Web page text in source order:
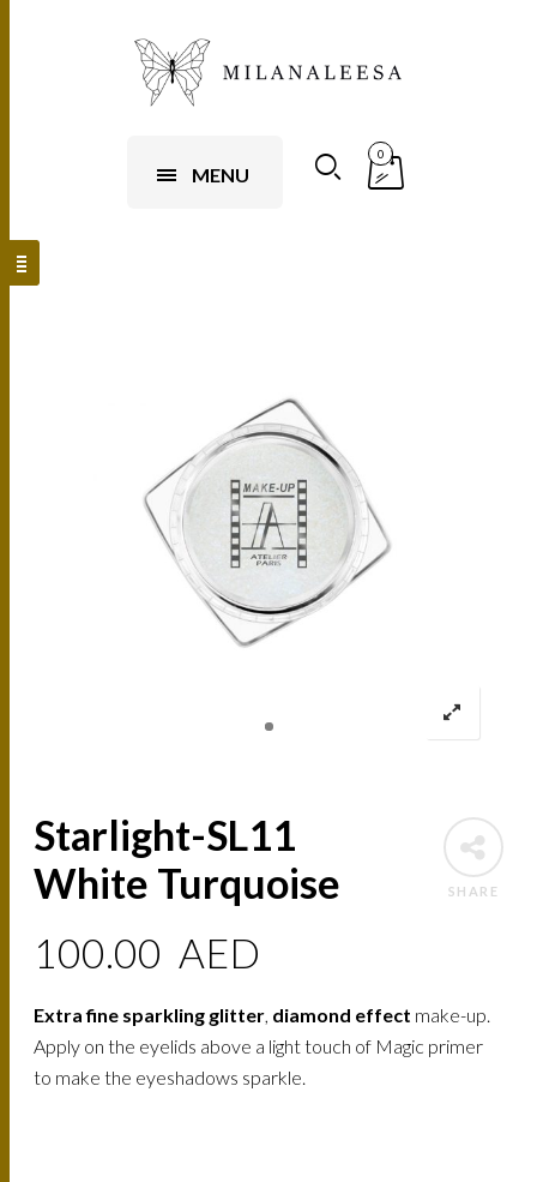
MENU
0
SHARE
Starlight-SL11
White Turquoise
100.00 AED
Extra fine sparkling glitter, diamond effect make-up.
Apply on the eyelids above a light touch of Magic primer
to make the eyeshadows sparkle.